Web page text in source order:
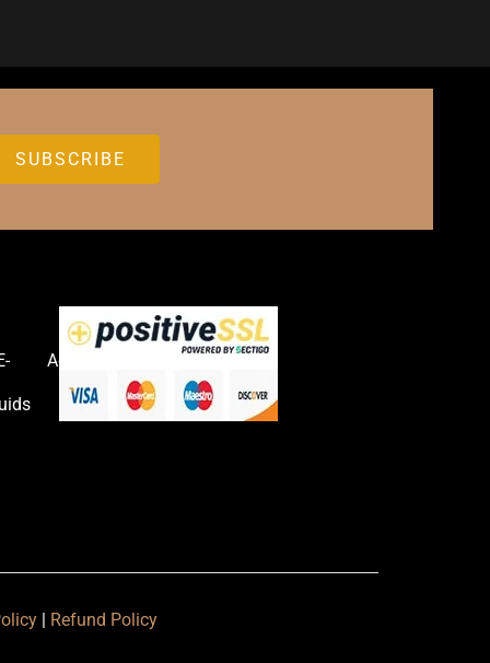
Accessories
| Refund Policy